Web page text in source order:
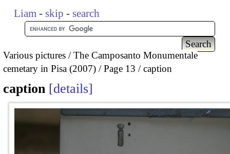
Liam - skip - search
Various pictures
The Camposanto Monumentale
cemetary in Pisa (2007)
Page 13 caption
caption details